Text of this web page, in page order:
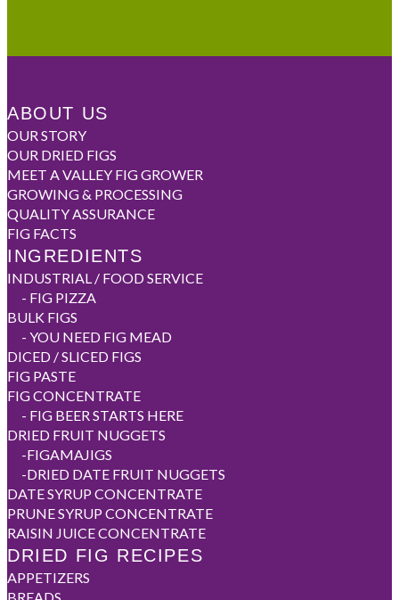
ABOUT US
OUR STORY
OUR DRIED FIGS
MEET A VALLEY FIG GROWER
GROWING & PROCESSING
QUALITY ASSURANCE
FIG FACTS
INGREDIENTS
INDUSTRIAL / FOOD SERVICE
- FIG PIZZA
BULK FIGS
- YOU NEED FIG MEAD
DICED / SLICED FIGS
FIG PASTE
FIG CONCENTRATE
- FIG BEER STARTS HERE
DRIED FRUIT NUGGETS
-FIGAMAJIGS
-DRIED DATE FRUIT NUGGETS
DATE SYRUP CONCENTRATE
PRUNE SYRUP CONCENTRATE
RAISIN JUICE CONCENTRATE
DRIED FIG RECIPES
APPETIZERS